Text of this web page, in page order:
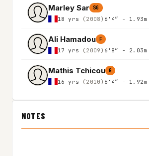
Marley Sar SG
18 yrs (2008) 6'4″ - 1.93m
Ali Hamadou F
17 yrs (2009) 6'8″ - 2.03m
Mathis Tchicou G
16 yrs (2010) 6'4″ - 1.92m
NOTES